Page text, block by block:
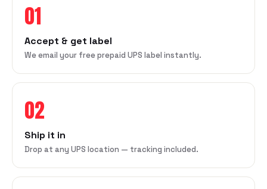
01
Accept & get label
We email your free prepaid UPS label instantly.
02
Ship it in
Drop at any UPS location — tracking included.